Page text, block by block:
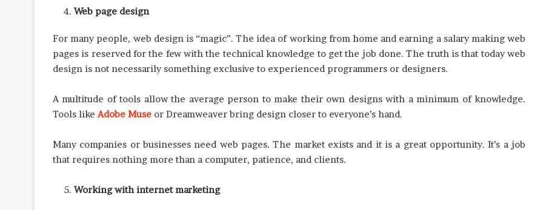
Web page design
For many people, web design is “magic”. The idea of working from home and earning a salary making web
pages is reserved for the few with the technical knowledge to get the job done. The truth is that today web
design is not necessarily something exclusive to experienced programmers or designers.
A multitude of tools allow the average person to make their own designs with a minimum of knowledge.
Tools like Adobe Muse or Dreamweaver bring design closer to everyone’s hand.
Many companies or businesses need web pages. The market exists and it is a great opportunity. It’s a job
that requires nothing more than a computer, patience, and clients.
Working with internet marketing